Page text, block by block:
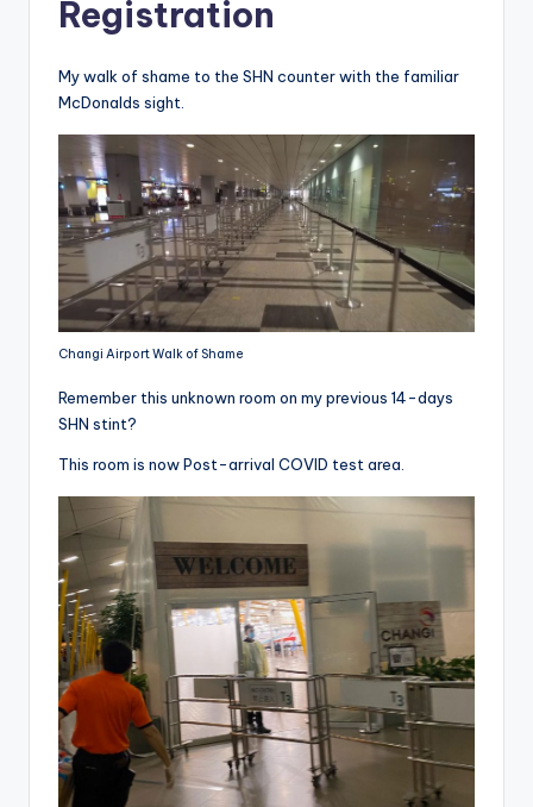
Registration
My walk of shame to the SHN counter with the familiar
McDonalds sight.
Changi Airport Walk of Shame
Remember this unknown room on my previous 14-days
SHN stint?
This room is now Post-arrival COVID test area.